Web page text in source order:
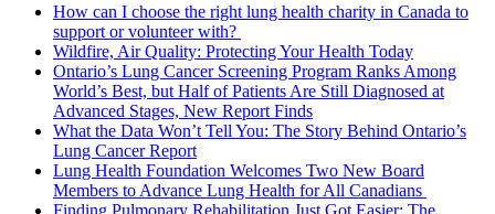
How can I choose the right lung health charity in Canada to
support or volunteer with?
Wildfire, Air Quality: Protecting Your Health Today
Ontario’s Lung Cancer Screening Program Ranks Among
World’s Best, but Half of Patients Are Still Diagnosed at
Advanced Stages, New Report Finds
What the Data Won’t Tell You: The Story Behind Ontario’s
Lung Cancer Report
Lung Health Foundation Welcomes Two New Board
Members to Advance Lung Health for All Canadians
Finding Pulmonary Rehabilitation Just Got Easier: The